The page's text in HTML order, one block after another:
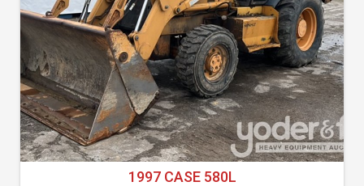
1997 CASE 580L